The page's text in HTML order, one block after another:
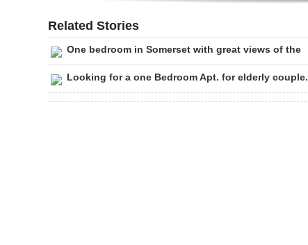
Related Stories
One bedroom in Somerset with great views of the
Looking for a one Bedroom Apt. for elderly couple.